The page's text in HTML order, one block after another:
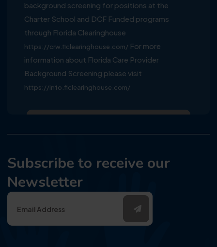
background screening for positions at the
Charter School and DCF Funded programs
through Florida Clearinghouse
https://crw.flclearinghouse.com/ For more
information about Florida Care Provider
Background Screening please visit
https://info.flclearinghouse.com/
Subscribe to receive our
Newsletter